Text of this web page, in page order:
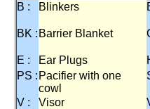
B : Blinkers
BK : Barrier Blanket
E : Ear Plugs
PS : Pacifier with one
cowl
V : Visor